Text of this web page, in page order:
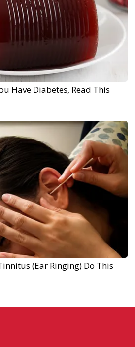
Have Diabetes, Read This
(Ear Ringing) Do This